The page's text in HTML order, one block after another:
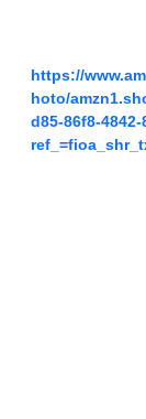
https://
hoto/
d85-86f8-